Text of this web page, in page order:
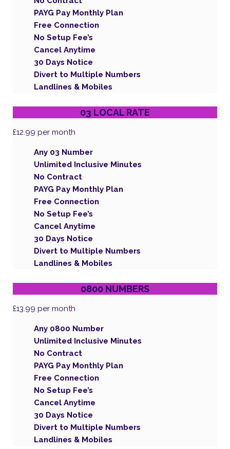
PAYG Pay Monthly Plan
Free Connection
No Setup Fee’s
Cancel Anytime
30 Days Notice
Divert to Multiple Numbers
Landlines & Mobiles
03 LOCAL RATE
£12.99 per month
Any 03 Number
Unlimited Inclusive Minutes
No Contract
PAYG Pay Monthly Plan
Free Connection
No Setup Fee’s
Cancel Anytime
30 Days Notice
Divert to Multiple Numbers
Landlines & Mobiles
0800 NUMBERS
£13.99 per month
Any 0800 Number
Unlimited Inclusive Minutes
No Contract
PAYG Pay Monthly Plan
Free Connection
No Setup Fee’s
Cancel Anytime
30 Days Notice
Divert to Multiple Numbers
Landlines & Mobiles